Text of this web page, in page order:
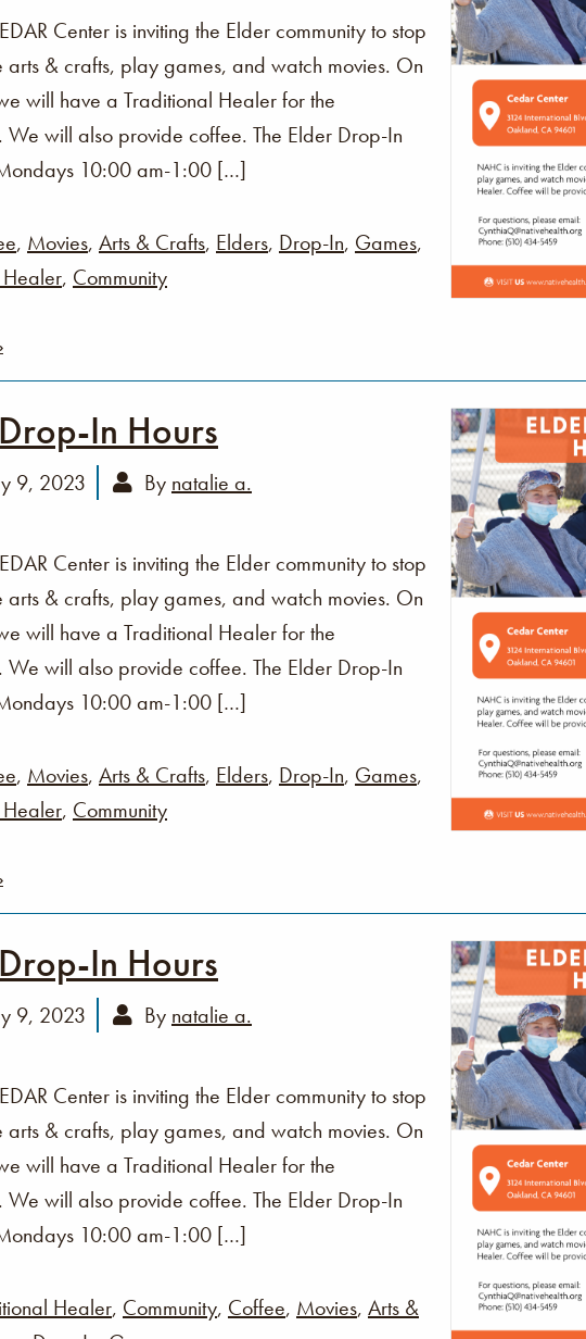
Center is inviting the Elder community to stop
arts & crafts, play games, and watch movies. On
will have a Traditional Healer for the
We will also provide coffee. The Elder Drop-In
10:00 am-1:00 […]
, Movies, Arts & Crafts, Elders, Drop-In, Games,
, Community
In Hours
9, 2023 By natalie a.
Center is inviting the Elder community to stop
arts & crafts, play games, and watch movies. On
will have a Traditional Healer for the
We will also provide coffee. The Elder Drop-In
10:00 am-1:00 […]
, Movies, Arts & Crafts, Elders, Drop-In, Games,
, Community
In Hours
9, 2023 By natalie a.
Center is inviting the Elder community to stop
arts & crafts, play games, and watch movies. On
will have a Traditional Healer for the
We will also provide coffee. The Elder Drop-In
10:00 am-1:00 […]
Healer, Community, Coffee, Movies, Arts &